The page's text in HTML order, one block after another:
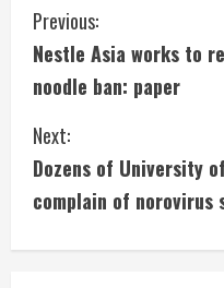
C
o
n
t
i
n
Previous:
Nestle Asia works to
noodle ban: paper
Next:
Dozens of University
complain of norovirus